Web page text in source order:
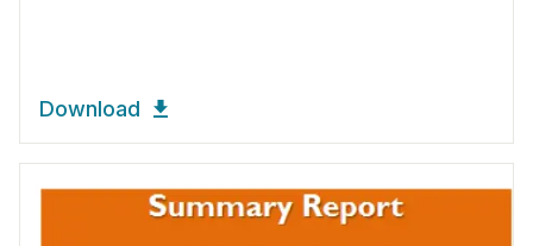
Download